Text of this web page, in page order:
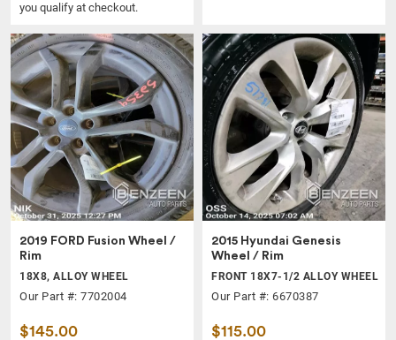
you qualify at checkout.
2019 FORD Fusion Wheel /
Rim
18X8, ALLOY WHEEL
Our Part #: 7702004
$145.00
2015 Hyundai Genesis
Wheel / Rim
FRONT 18X7-1/2 ALLOY WHEEL
Our Part #: 6670387
$115.00